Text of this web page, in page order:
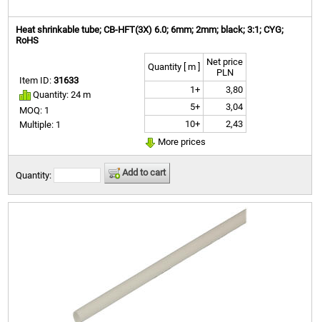
Heat shrinkable tube; CB-HFT(3X) 6.0; 6mm; 2mm; black; 3:1; CYG;
RoHS
Item ID:31633
Quantity: 24 m
MOQ: 1
Multiple: 1
Quantity [ m ]
Net price
PLN
1+
3,80
5+
3,04
10+
2,43
More prices
Quantity: Add to cart